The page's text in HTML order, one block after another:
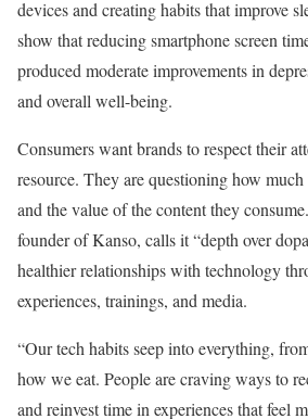
devices and creating habits that improve
show that reducing smartphone screen
produced moderate improvements in
and overall well-being.
Consumers want brands to respect their
resource. They are questioning how
and the value of the content they
founder of Kanso, calls it “depth over
healthier relationships with technology
experiences, trainings, and media.
“Our tech habits seep into everything,
how we eat. People are craving ways to
and reinvest time in experiences that feel